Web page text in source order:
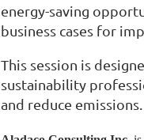
energy-saving
business cases for
This session is
sustainability
and reduce emissions.